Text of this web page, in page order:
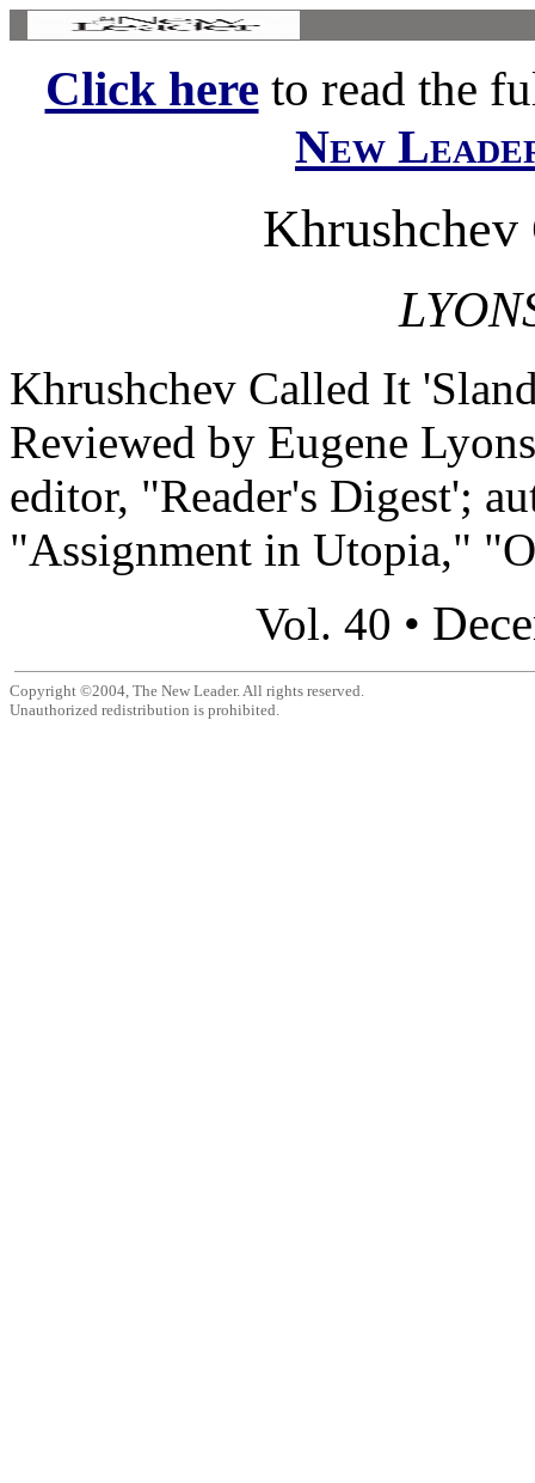
Click hereto read the
New
Khrushchev Called It
Reviewed by Eugene
editor, "Reader's Digest';
"Assignment in Utopia,"
Vol. 40 •
Copyright ©2004, The New Leader. All rights reserved.
Unauthorized redistribution is prohibited.